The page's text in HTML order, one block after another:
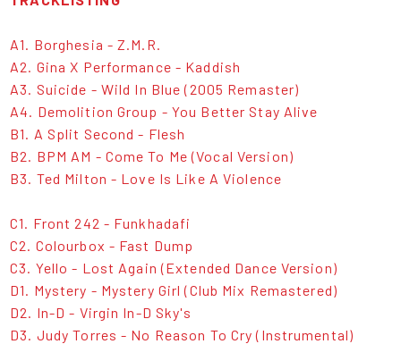
A1. Borghesia - Z.M.R.
A2. Gina X Performance - Kaddish
A3. Suicide - Wild In Blue (2005 Remaster)
A4. Demolition Group - You Better Stay Alive
B1. A Split Second - Flesh
B2. BPM AM - Come To Me (Vocal Version)
B3. Ted Milton - Love Is Like A Violence
C1. Front 242 - Funkhadafi
C2. Colourbox - Fast Dump
C3. Yello - Lost Again (Extended Dance Version)
D1. Mystery - Mystery Girl (Club Mix Remastered)
D2. In-D - Virgin In-D Sky's
D3. Judy Torres - No Reason To Cry (Instrumental)